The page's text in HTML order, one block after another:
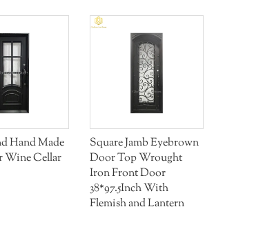
Hand Made
Wine Cellar
Square Jamb Eyebrown
Door Top Wrought
Iron Front Door
38*97.5Inch With
Flemish and Lantern